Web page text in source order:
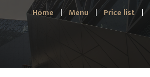
Home Menu Price list